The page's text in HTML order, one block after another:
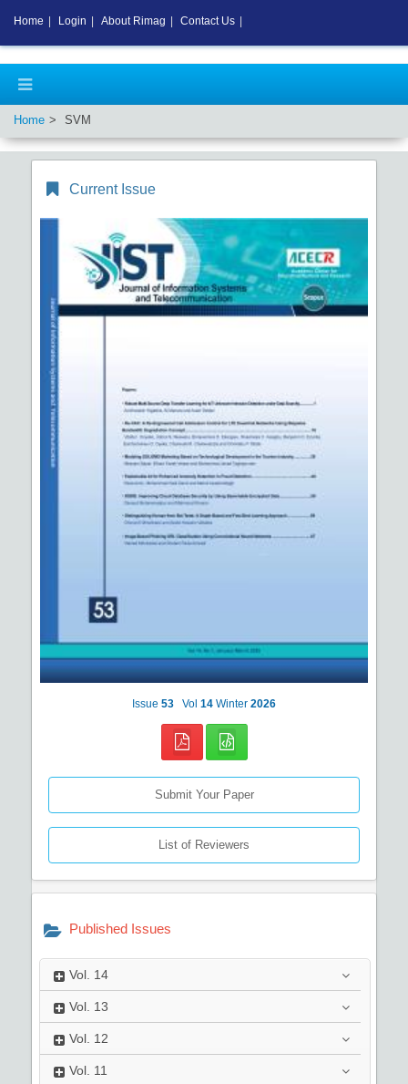
Home SVM
Current Issue
Issue 53 Vol 14 Winter 2026
Submit Your Paper
List of Reviewers
Published Issues
Vol. 14
Vol. 13
Vol. 12
Vol. 11
Home Login About Rimag Contact Us